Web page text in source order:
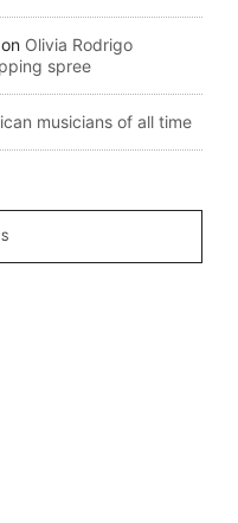
on Olivia Rodrigo
spree
musicians of all time